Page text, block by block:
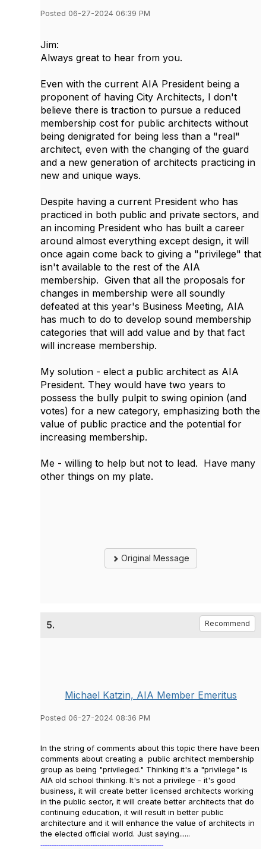
Posted 06-27-2024 06:39 PM
Jim:
Always great to hear from you.
Even with the current AIA President being a
proponent of having City Architects, I don't
believe there is traction to pursue a reduced
membership cost for public architects without
being denigrated for being less than a "real"
architect, even with the changing of the guard
and a new generation of architects practicing in
new and unique ways.
Despite having a current President who has
practiced in both public and private sectors, and
an incoming President who has built a career
around almost everything except design, it will
once again come back to giving a "privilege" that
isn't available to the rest of the AIA
membership. Given that all the proposals for
changes in membership were all soundly
defeated at this year's Business Meeting, AIA
has much to do to develop sound membership
categories that will add value and by that fact
will increase membership.
My solution - elect a public architect as AIA
President. They would have two years to
possess the bully pulpit to swing opinion (and
votes) for a new category, emphasizing both the
value of public practice and the potential for
increasing membership.
Me - willing to help but not to lead. Have many
other things on my plate.
Original Message
5. Recommend
Michael Katzin, AIA Member Emeritus
Posted 06-27-2024 08:36 PM
In the string of comments about this topic there have been
comments about creating a public architect membership
group as being "privileged." Thinking it's a "privilege" is
AIA old school thinking. It's not a privilege - it's good
business, it will create better licensed architects working
in the public sector, it will create better architects that do
continuing education, it will result in better public
architecture and it will enhance the value of architects in
the elected official world. Just saying......
---------------------------------------------------------------------